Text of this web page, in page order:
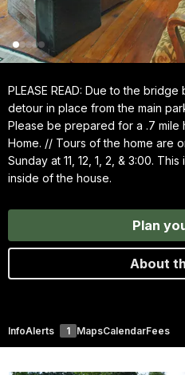
PLEASE READ: Due to the
detour in place from the main
Please be prepared for a .7 mile
Home. // Tours of the home are
Sunday at 11, 12, 1, 2, & 3:00.
inside of the house.
Plan
About
InfoAlerts 1 MapsCalendarFees